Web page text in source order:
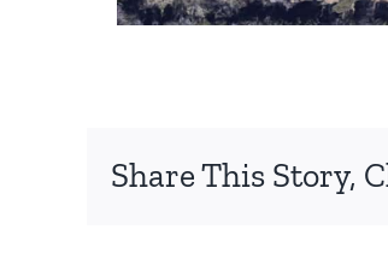
Share This Story,